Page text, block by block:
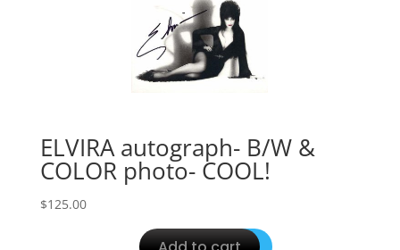
ELVIRA autograph- B/W &
COLOR photo- COOL!
$125.00